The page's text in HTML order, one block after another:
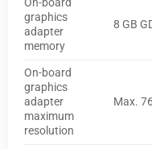
graphics
adapter
memory
8 GB
On-board
graphics
adapter
maximum
resolution
Max.